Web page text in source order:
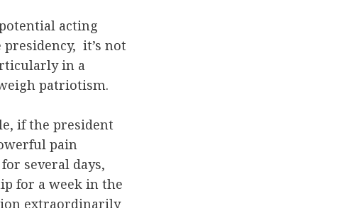
acting
it’s not
in a
patriotism.
if the president
pain
several days,
for a week in the
extraordinarily